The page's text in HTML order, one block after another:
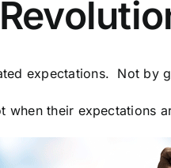
expectations. Not by
their expectations